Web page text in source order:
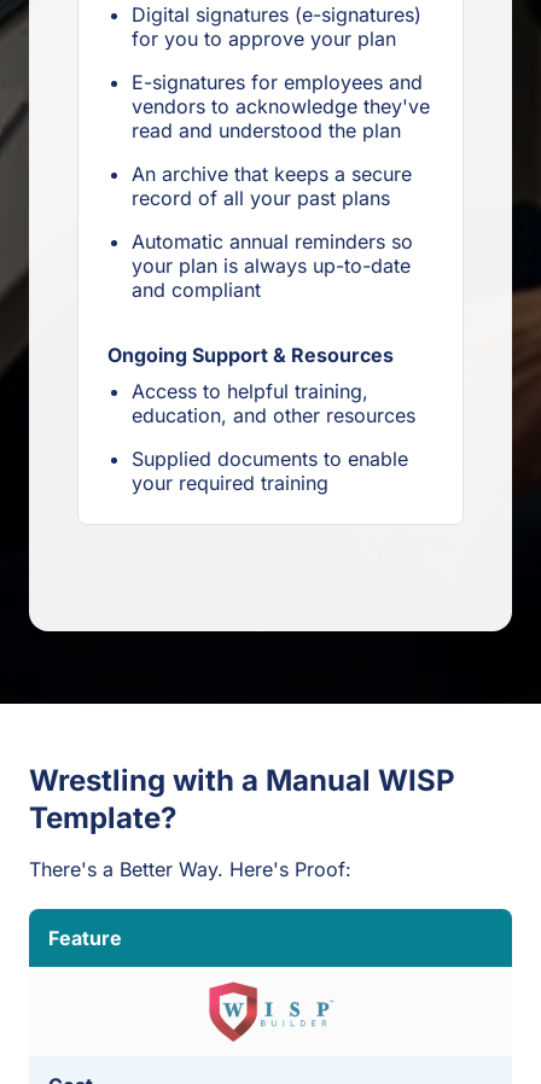
Digital signatures (e-signatures)
for you to approve your plan
E-signatures for employees and
vendors to acknowledge they've
read and understood the plan
An archive that keeps a secure
record of all your past plans
Automatic annual reminders so
your plan is always up-to-date
and compliant
Ongoing Support & Resources
Access to helpful training,
education, and other resources
Supplied documents to enable
your required training
Wrestling with a Manual WISP
Template?
There's a Better Way. Here's Proof:
Feature